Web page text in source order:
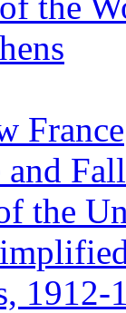
France
Fall
the
1912-